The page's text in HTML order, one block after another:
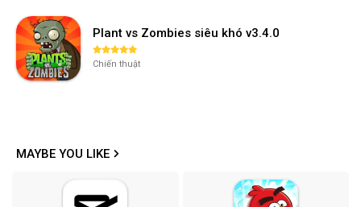
Plant vs Zombies siêu khó v3.4.0
Chiến thuật
MAYBE YOU LIKE